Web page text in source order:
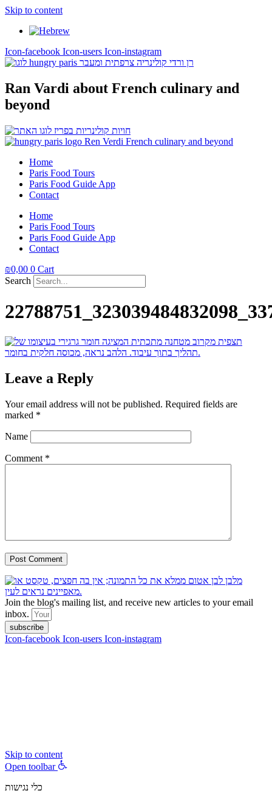
Skip to content
Icon-facebook Icon-users Icon-instagram
Ran Vardi about French culinary and
beyond
Home
Paris Food Tours
Paris Food Guide App
Contact
Home
Paris Food Tours
Paris Food Guide App
Contact
₪0,00 0 Cart
Search
Leave a Reply
Your email address will not be published. Required fields are
marked *
Name
Comment *
Join the blog's mailing list, and receive new articles to your email
inbox.
subscribe
Icon-facebook Icon-users Icon-instagram
Skip to content
Open toolbar
כלי נגישות